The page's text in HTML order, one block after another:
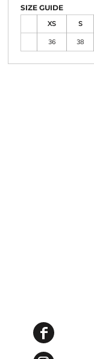
SIZE GUIDE
XS
S
36
38